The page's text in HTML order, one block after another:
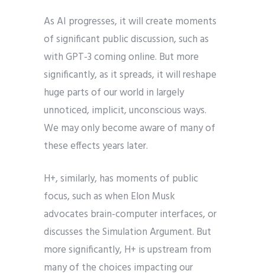
As AI progresses, it will create moments
of significant public discussion, such as
with GPT-3 coming online. But more
significantly, as it spreads, it will reshape
huge parts of our world in largely
unnoticed, implicit, unconscious ways.
We may only become aware of many of
these effects years later.
H+, similarly, has moments of public
focus, such as when Elon Musk
advocates brain-computer interfaces, or
discusses the Simulation Argument. But
more significantly, H+ is upstream from
many of the choices impacting our